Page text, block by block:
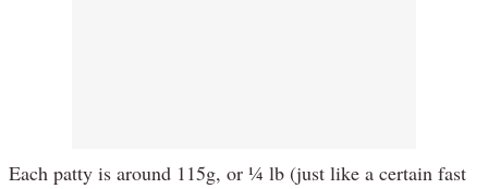
Each patty is around 115g, or ¼ lb (just like a certain fast